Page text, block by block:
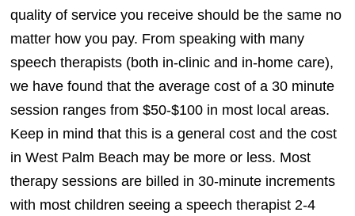
quality of service you receive should be the same no
matter how you pay. From speaking with many
speech therapists (both in-clinic and in-home care),
we have found that the average cost of a 30 minute
session ranges from $50-$100 in most local areas.
Keep in mind that this is a general cost and the cost
in West Palm Beach may be more or less. Most
therapy sessions are billed in 30-minute increments
with most children seeing a speech therapist 2-4